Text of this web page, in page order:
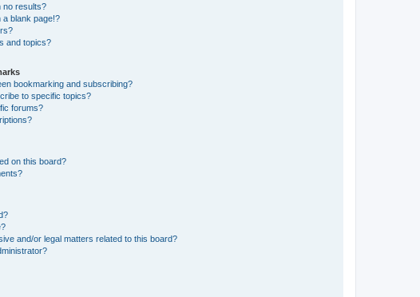
no results?
blank page!?
and topics?
bookmarking and subscribing?
to specific topics?
forums?
on this board?
and/or legal matters related to this board?